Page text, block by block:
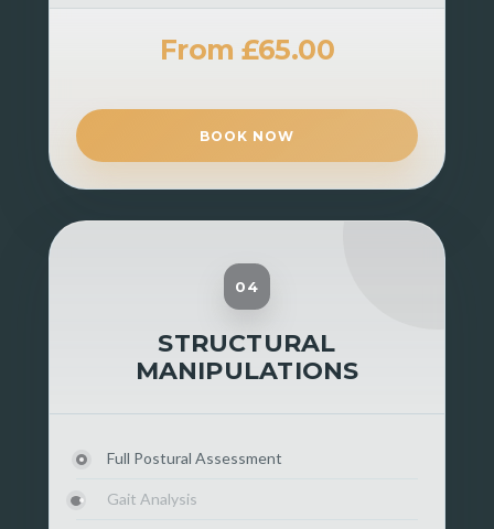
From £65.00
BOOK NOW
04
STRUCTURAL
MANIPULATIONS
Full Postural Assessment
Gait Analysis